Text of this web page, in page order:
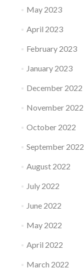
May 2023
April 2023
February 2023
January 2023
December 2022
November 2022
October 2022
September 2022
August 2022
July 2022
June 2022
May 2022
April 2022
March 2022